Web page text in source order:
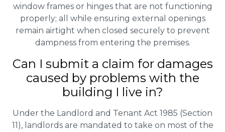
window frames or hinges that are not functioning
properly; all while ensuring external openings
remain airtight when closed securely to prevent
dampness from entering the premises.
Can I submit a claim for damages
caused by problems with the
building I live in?
Under the Landlord and Tenant Act 1985 (Section
11), landlords are mandated to take on most of the